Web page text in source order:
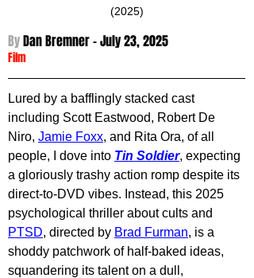
(2025)
By Dan Bremner - July 23, 2025
Film
Lured by a bafflingly stacked cast
including Scott Eastwood, Robert De
Niro, Jamie Foxx, and Rita Ora, of all
people, I dove into Tin Soldier, expecting
a gloriously trashy action romp despite its
direct-to-DVD vibes. Instead, this 2025
psychological thriller about cults and
PTSD, directed by Brad Furman, is a
shoddy patchwork of half-baked ideas,
squandering its talent on a dull,